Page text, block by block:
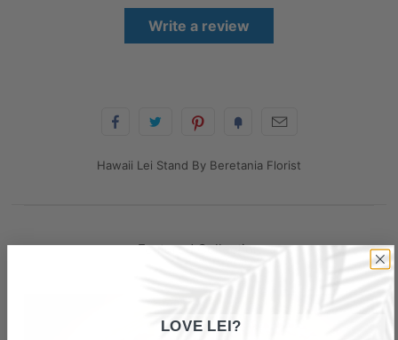
Write a review
Hawaii Lei Stand By Beretania Florist
Featured Collection
LOVE LEI?